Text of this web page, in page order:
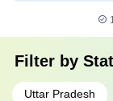
Filter by
Uttar Pradesh